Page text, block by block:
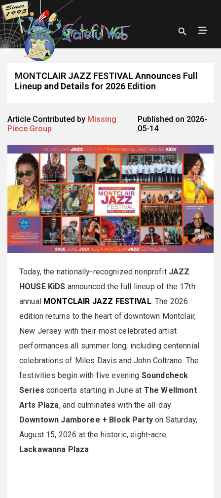
MONTCLAIR JAZZ FESTIVAL Announces Full
Lineup and Details for 2026 Edition
Article Contributed by Missing
Piece Group
Published on 2026-
05-14
Today, the nationally-recognized nonprofit JAZZ
HOUSE KiDS announced the full lineup of the 17th
annual MONTCLAIR JAZZ FESTIVAL. The 2026
edition returns to the heart of downtown Montclair,
New Jersey with their most celebrated artist
performances all summer long, including centennial
celebrations of Miles Davis and John Coltrane. The
festivities begin with five evening Soundcheck
Series concerts starting in June at The Wellmont
Arts Plaza, and culminates with the all-day
Downtown Jamboree + Block Partyon Saturday,
August 15, 2026 at the historic, eight-acre
Lackawanna Plaza.